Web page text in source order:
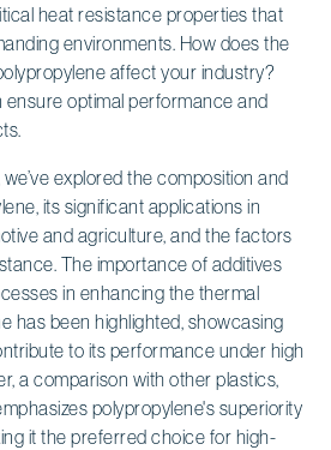
heat resistance properties that
environments. How does the
affect your industry?
optimal performance and
explored the composition and
its significant applications in
and agriculture, and the factors
The importance of additives
in enhancing the thermal
has been highlighted, showcasing
to its performance under high
a comparison with other plastics,
polypropylene's superiority
it the preferred choice for high-